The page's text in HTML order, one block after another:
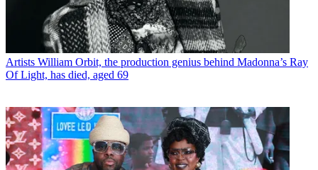
Artists William Orbit, the production genius behind Madonna’s Ray
Of Light, has died, aged 69